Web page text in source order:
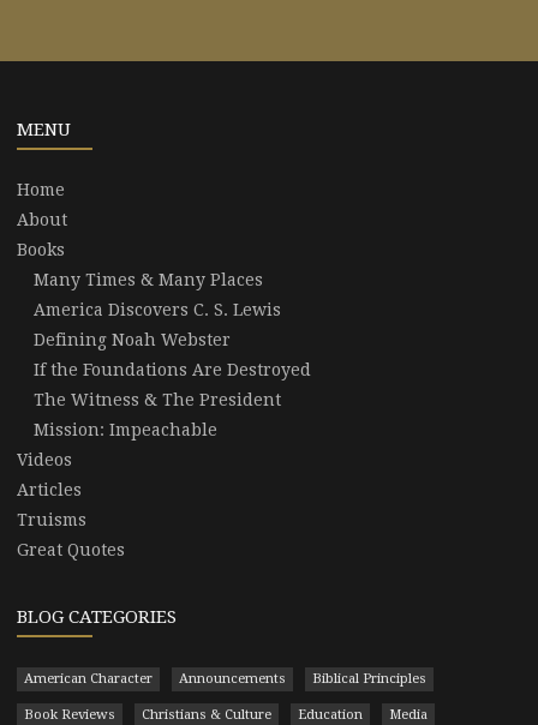
MENU
Home
About
Books
Many Times & Many Places
America Discovers C. S. Lewis
Defining Noah Webster
If the Foundations Are Destroyed
The Witness & The President
Mission: Impeachable
Videos
Articles
Truisms
Great Quotes
BLOG CATEGORIES
American Character Announcements Biblical Principles
Book Reviews Christians & Culture Education Media